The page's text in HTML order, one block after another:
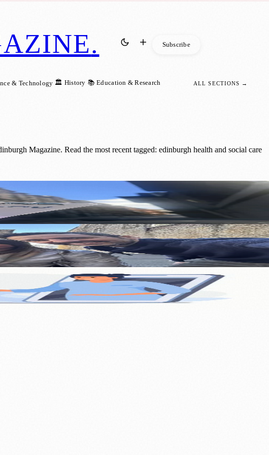
. Subscribe
& Technology 🏛️ History 📚 Education & Research ALL SECTIONS →
Magazine. Read the most recent tagged: edinburgh health and social care
Facility